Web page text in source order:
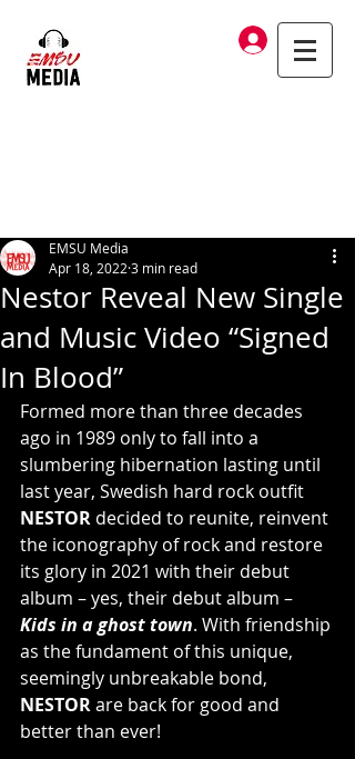
Log In
Nestor Reveal New Single
and Music Video “Signed
In Blood”
EMSU Media
Apr 18, 2022 3 min read
Formed more than three decades
ago in 1989 only to fall into a
slumbering hibernation lasting until
last year, Swedish hard rock outfit
NESTOR decided to reunite, reinvent
the iconography of rock and restore
its glory in 2021 with their debut
album – yes, their debut album –
Kids in a ghost town. With friendship
as the fundament of this unique,
seemingly unbreakable bond,
NESTOR are back for good and
better than ever!